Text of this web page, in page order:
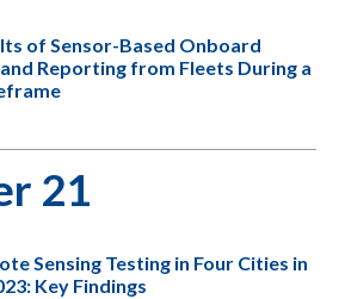
of Sensor-Based Onboard
Reporting from Fleets During a
21
Sensing Testing in Four Cities in
Key Findings